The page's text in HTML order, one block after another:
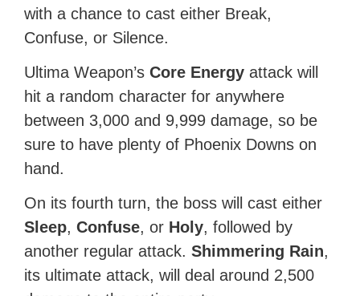
with a chance to cast either Break,
Confuse, or Silence.
Ultima Weapon’sCore Energy attack will
hit a random character for anywhere
between 3,000 and 9,999 damage, so be
sure to have plenty of Phoenix Downs on
hand.
On its fourth turn, the boss will cast either
Sleep,Confuse, or Holy, followed by
another regular attack.Shimmering Rain,
its ultimate attack, will deal around 2,500